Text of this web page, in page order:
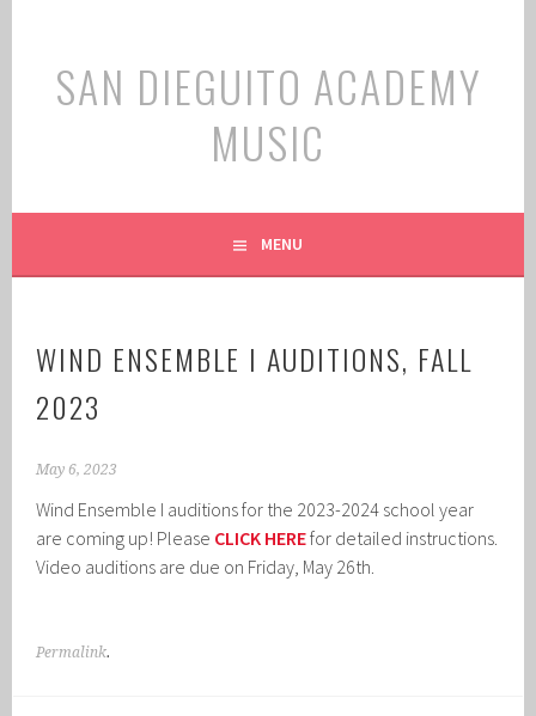
contentSAN DIEGUITO ACADEMY
MUSIC
MENU
WIND ENSEMBLE I AUDITIONS, FALL
2023
May 6, 2023
Wind Ensemble I auditions for the 2023-2024 school year
are coming up! Please CLICK HEREfor detailed instructions.
Video auditions are due on Friday, May 26th.
Permalink.